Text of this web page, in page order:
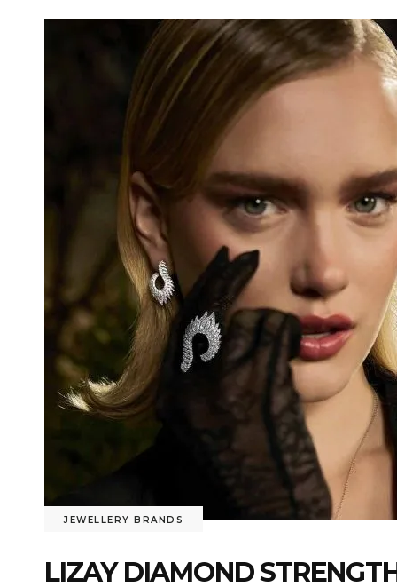
JEWELLERY BRANDS
LIZAY DIAMOND